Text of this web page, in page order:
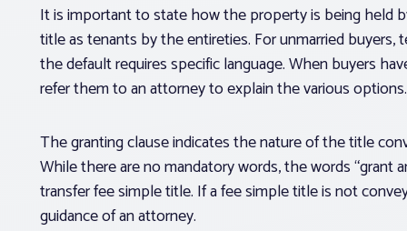
It is important to state how the property is being held
title as tenants by the entireties. For unmarried
the default requires specific language. When buyers
refer them to an attorney to explain the various options.
The granting clause indicates the nature of the title
While there are no mandatory words, the words “grant
transfer fee simple title. If a fee simple title is not
guidance of an attorney.